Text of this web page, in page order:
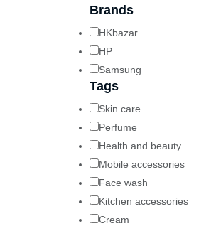
Brands
HKbazar
HP
Samsung
Tags
Skin care
Perfume
Health and beauty
Mobile accessories
Face wash
Kitchen accessories
Cream